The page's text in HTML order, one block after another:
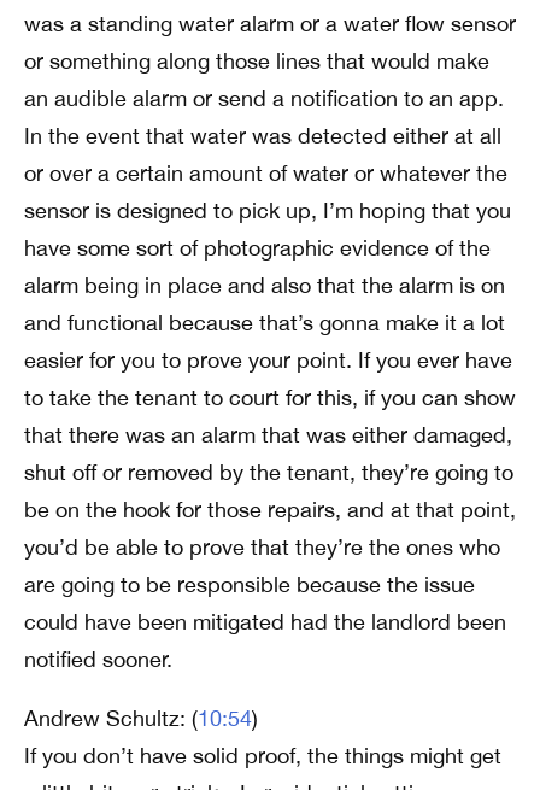
was a standing water alarm or a water flow sensor
or something along those lines that would make
an audible alarm or send a notification to an app.
In the event that water was detected either at all
or over a certain amount of water or whatever the
sensor is designed to pick up, I’m hoping that you
have some sort of photographic evidence of the
alarm being in place and also that the alarm is on
and functional because that’s gonna make it a lot
easier for you to prove your point. If you ever have
to take the tenant to court for this, if you can show
that there was an alarm that was either damaged,
shut off or removed by the tenant, they’re going to
be on the hook for those repairs, and at that point,
you’d be able to prove that they’re the ones who
are going to be responsible because the issue
could have been mitigated had the landlord been
notified sooner.
Andrew Schultz: (10:54)
If you don’t have solid proof, the things might get